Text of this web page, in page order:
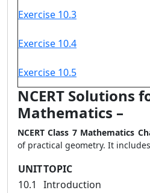
Exercise 10.3
Exercise 10.4
Exercise 10.5
NCERT Solutions
Mathematics –
NCERT Class 7 Mathematics
of practical geometry. It
UNITTOPIC
10.1
Introduction